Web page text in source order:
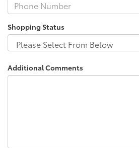
Shopping Status
Additional Comments